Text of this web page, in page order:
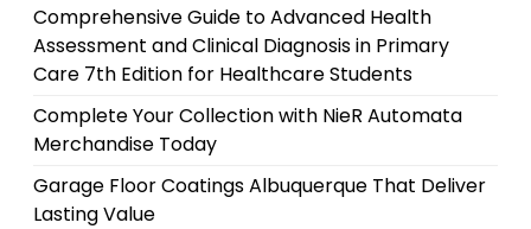
Comprehensive Guide to Advanced Health
Assessment and Clinical Diagnosis in Primary
Care 7th Edition for Healthcare Students
Complete Your Collection with NieR Automata
Merchandise Today
Garage Floor Coatings Albuquerque That Deliver
Lasting Value